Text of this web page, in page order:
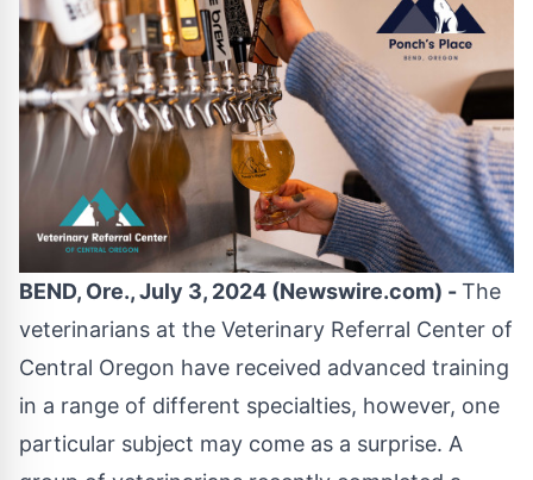
BEND, Ore., July 3, 2024 (Newswire.com) -The
veterinarians at the Veterinary Referral Center of
Central Oregon have received advanced training
in a range of different specialties, however, one
particular subject may come as a surprise. A